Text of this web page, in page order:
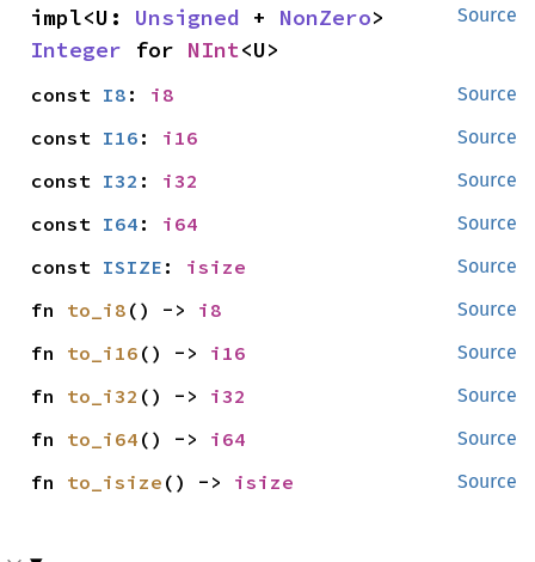
Source
impl<U: Unsigned + NonZero
Integer for NInt<U>
Source
const I8 : i8
Source
const I16 : i16
Source
const I32 : i32
Source
const I64 : i64
Source
const ISIZE : isize
Source
fn to_i8 () -> i8
Source
fn to_i16 () -> i16
Source
fn to_i32 () -> i32
Source
fn to_i64 () -> i64
Source
fn to_isize () -> isize